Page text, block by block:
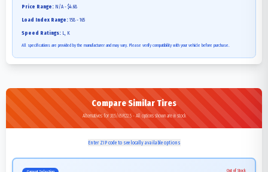
Price Range: N/A - $4.68
Load Index Range: 158 - 165
Speed Ratings: L, K
All specifications are provided by the manufacturer and may vary. Please verify compatibility with your vehicle before purchase.
Compare Similar Tires
Alternatives for 385/65R22.5 - All options shown are in stock
Enter ZIP code to see locally available options
Out of Stock